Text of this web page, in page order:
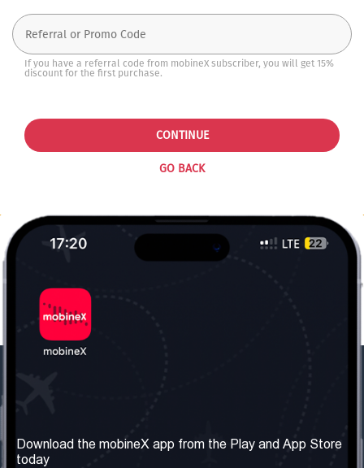
If you have a referral code from mobineX subscriber, you will get 15%
discount for the first purchase.
GO BACK
CONTINUE
About us
Our Services
Terms & Conditions
Download the mobineX app from the Play and App Store
today